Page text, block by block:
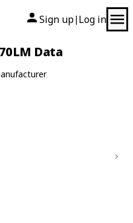
Sign up| Log in
Data